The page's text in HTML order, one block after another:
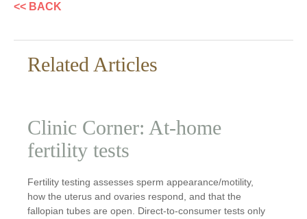
<< BACK
Related Articles
Clinic Corner: At-home
fertility tests
Fertility testing assesses sperm appearance/motility,
how the uterus and ovaries respond, and that the
fallopian tubes are open. Direct-to-consumer tests only